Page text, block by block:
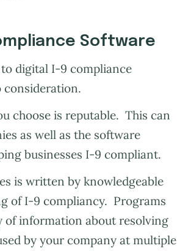
Software
digital I-9 compliance
consideration.
choose is reputable. This can
as well as the software
businesses I-9 compliant.
is written by knowledgeable
of I-9 compliancy. Programs
of information about resolving
by your company at multiple